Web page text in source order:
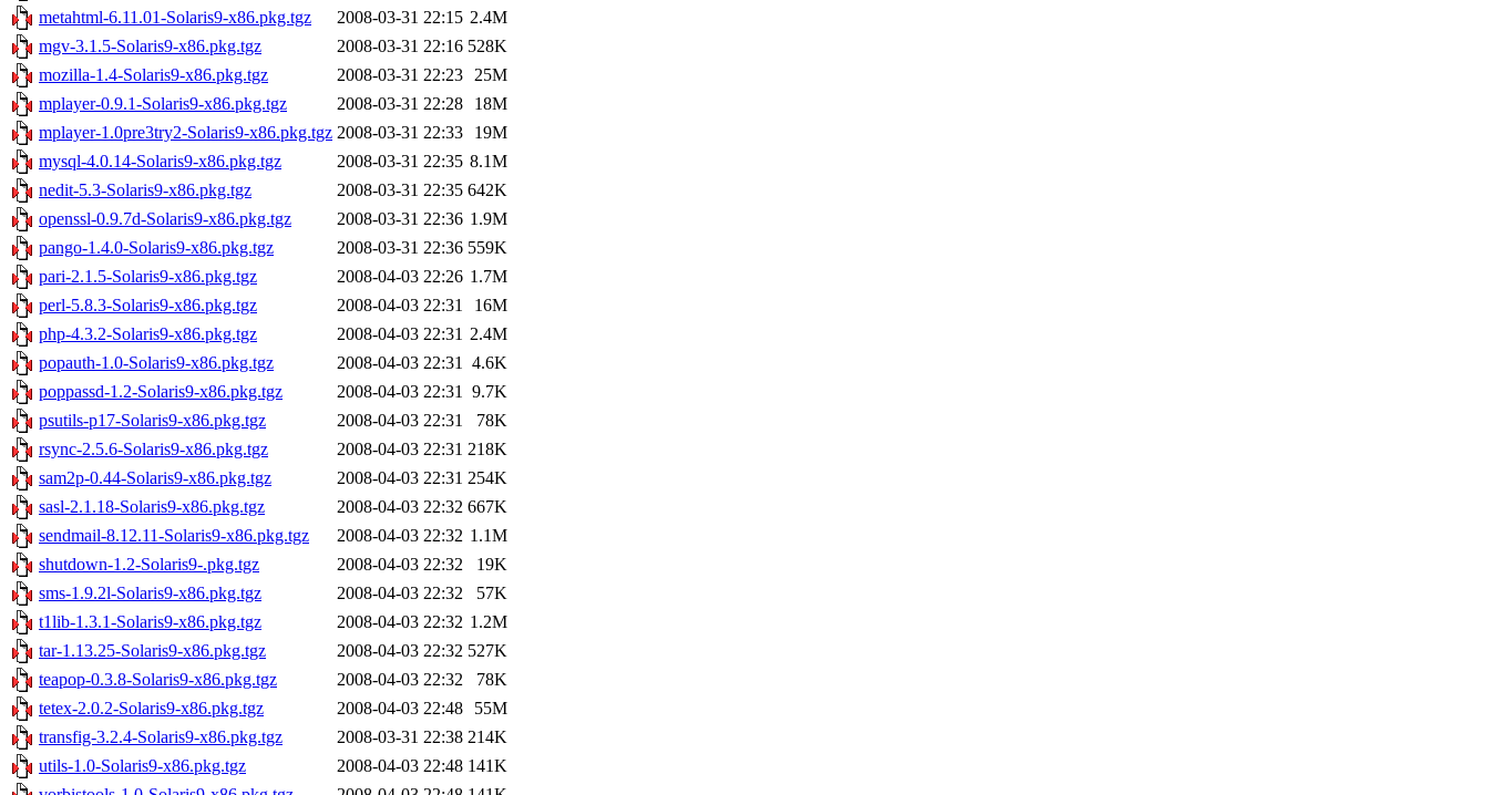
metahtml-6.11.01-Solaris9-x86.pkg.tgz
2008-03-31 22:15 2.4M
mgv-3.1.5-Solaris9-x86.pkg.tgz
2008-03-31 22:16 528K
mozilla-1.4-Solaris9-x86.pkg.tgz
2008-03-31 22:23 25M
mplayer-0.9.1-Solaris9-x86.pkg.tgz
2008-03-31 22:28
18M
mplayer-1.0pre3try2-Solaris9-x86.pkg.tgz 2008-03-31 22:33
19M
mysql-4.0.14-Solaris9-x86.pkg.tgz
2008-03-31 22:35 8.1M
nedit-5.3-Solaris9-x86.pkg.tgz
2008-03-31 22:35 642K
openssl-0.9.7d-Solaris9-x86.pkg.tgz
2008-03-31 22:36 1.9M
pango-1.4.0-Solaris9-x86.pkg.tgz
2008-03-31 22:36 559K
pari-2.1.5-Solaris9-x86.pkg.tgz
2008-04-03 22:26 1.7M
perl-5.8.3-Solaris9-x86.pkg.tgz
2008-04-03 22:31
16M
php-4.3.2-Solaris9-x86.pkg.tgz
2008-04-03 22:31 2.4M
popauth-1.0-Solaris9-x86.pkg.tgz
2008-04-03 22:31 4.6K
poppassd-1.2-Solaris9-x86.pkg.tgz
2008-04-03 22:31 9.7K
psutils-p17-Solaris9-x86.pkg.tgz
2008-04-03 22:31
78K
rsync-2.5.6-Solaris9-x86.pkg.tgz
2008-04-03 22:31 218K
sam2p-0.44-Solaris9-x86.pkg.tgz
2008-04-03 22:31 254K
sasl-2.1.18-Solaris9-x86.pkg.tgz
2008-04-03 22:32 667K
sendmail-8.12.11-Solaris9-x86.pkg.tgz
2008-04-03 22:32 1.1M
shutdown-1.2-Solaris9-.pkg.tgz
2008-04-03 22:32
19K
sms-1.9.2l-Solaris9-x86.pkg.tgz
2008-04-03 22:32
57K
t1lib-1.3.1-Solaris9-x86.pkg.tgz
2008-04-03 22:32 1.2M
tar-1.13.25-Solaris9-x86.pkg.tgz
2008-04-03 22:32 527K
teapop-0.3.8-Solaris9-x86.pkg.tgz
2008-04-03 22:32
78K
tetex-2.0.2-Solaris9-x86.pkg.tgz
2008-04-03 22:48
55M
transfig-3.2.4-Solaris9-x86.pkg.tgz
2008-03-31 22:38 214K
utils-1.0-Solaris9-x86.pkg.tgz
2008-04-03 22:48 141K